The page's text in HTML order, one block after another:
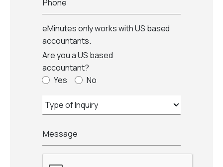
Phone
eMinutes only works with US based
accountants.
Are you a US based
accountant?
Yes
No
Message